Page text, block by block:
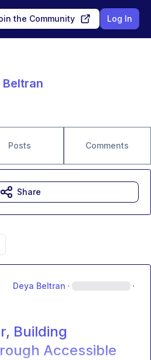
the Community Log In
Beltran
Posts Comments
Deya Beltran · ·
Building
Accessible
Share